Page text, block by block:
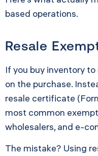
based operations.
Resale
If you buy inventory to
on the purchase.
resale certificate
most common
wholesalers, and e-
The mistake? Using